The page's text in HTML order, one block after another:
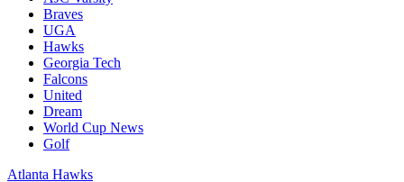
Braves
UGA
Hawks
Georgia Tech
Falcons
United
Dream
World Cup News
Golf
Atlanta Hawks